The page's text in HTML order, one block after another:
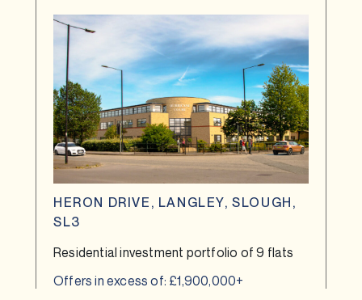
HERON DRIVE, LANGLEY, SLOUGH,
SL3
Residential investment portfolio of 9 flats
Offers in excess of: £1,900,000+